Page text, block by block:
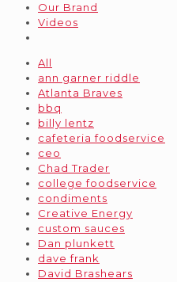
Our Brand
Videos
All
ann garner riddle
Atlanta Braves
bbq
billy lentz
cafeteria foodservice
ceo
Chad Trader
college foodservice
condiments
Creative Energy
custom sauces
Dan plunkett
dave frank
David Brashears